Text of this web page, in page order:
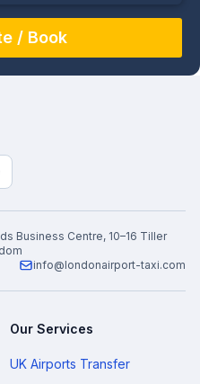
1
Business Centre, 10–16 Tiller
info@londonairport-taxi.com
Our Services
UK Airports Transfer